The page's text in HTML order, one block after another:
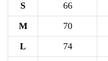
S
66
M
70
L
74